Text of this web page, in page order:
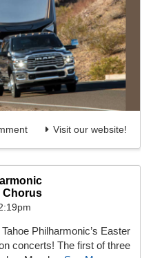
Visit our website!
Chorus
Philharmonic’s Easter
concerts! The first of three